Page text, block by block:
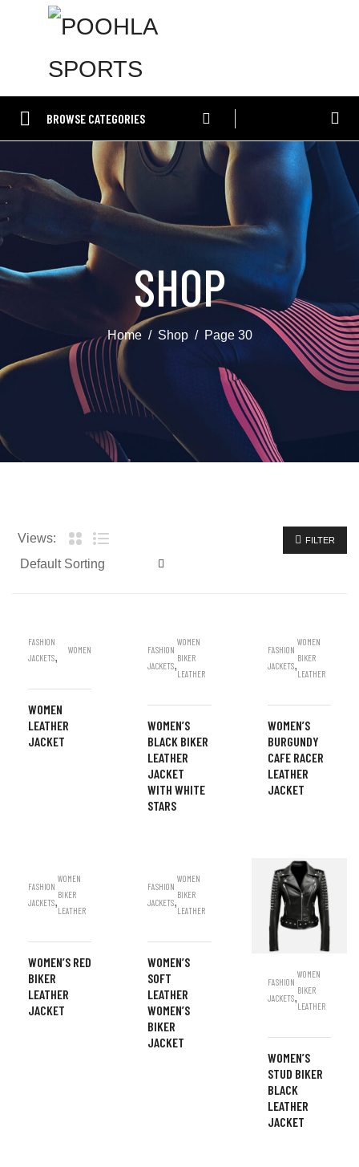
BROWSE CATEGORIES
SHOP
Home Shop Page 30
Views: FILTER
FASHION
JACKETS,
WOMEN
WOMEN
LEATHER
JACKET
FASHION
JACKETS,
WOMEN
BIKER
LEATHER
WOMEN’S
BLACK BIKER
LEATHER
JACKET
WITH WHITE
STARS
FASHION
JACKETS,
WOMEN
BIKER
LEATHER
WOMEN’S
BURGUNDY
CAFE RACER
LEATHER
JACKET
FASHION
JACKETS,
WOMEN
BIKER
LEATHER
WOMEN’S RED
BIKER
LEATHER
JACKET
FASHION
JACKETS,
WOMEN
BIKER
LEATHER
WOMEN’S
SOFT
LEATHER
WOMEN’S
BIKER
JACKET
FASHION
JACKETS,
WOMEN
BIKER
LEATHER
WOMEN’S
STUD BIKER
BLACK
LEATHER
JACKET